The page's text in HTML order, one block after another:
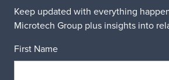
Keep updated with everything
Microtech Group plus insights into
First Name